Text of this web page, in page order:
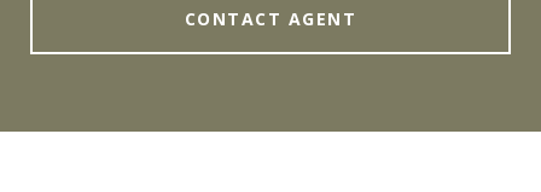
CONTACT AGENT